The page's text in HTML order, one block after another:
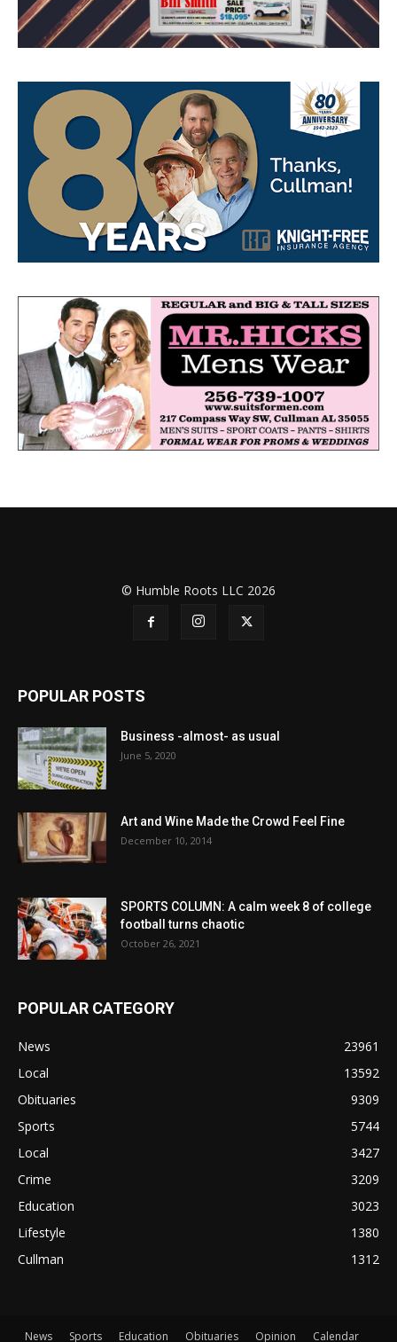
© Humble Roots LLC 2026
POPULAR POSTS
Business -almost- as usual
June 5, 2020
Art and Wine Made the Crowd Feel Fine
December 10, 2014
SPORTS COLUMN: A calm week 8 of college
football turns chaotic
October 26, 2021
POPULAR CATEGORY
News
23961
Local
13592
Obituaries
9309
Sports
5744
Local
3427
Crime
3209
Education
3023
Lifestyle
1380
Cullman
1312
News Sports Education Obituaries Opinion Calendar